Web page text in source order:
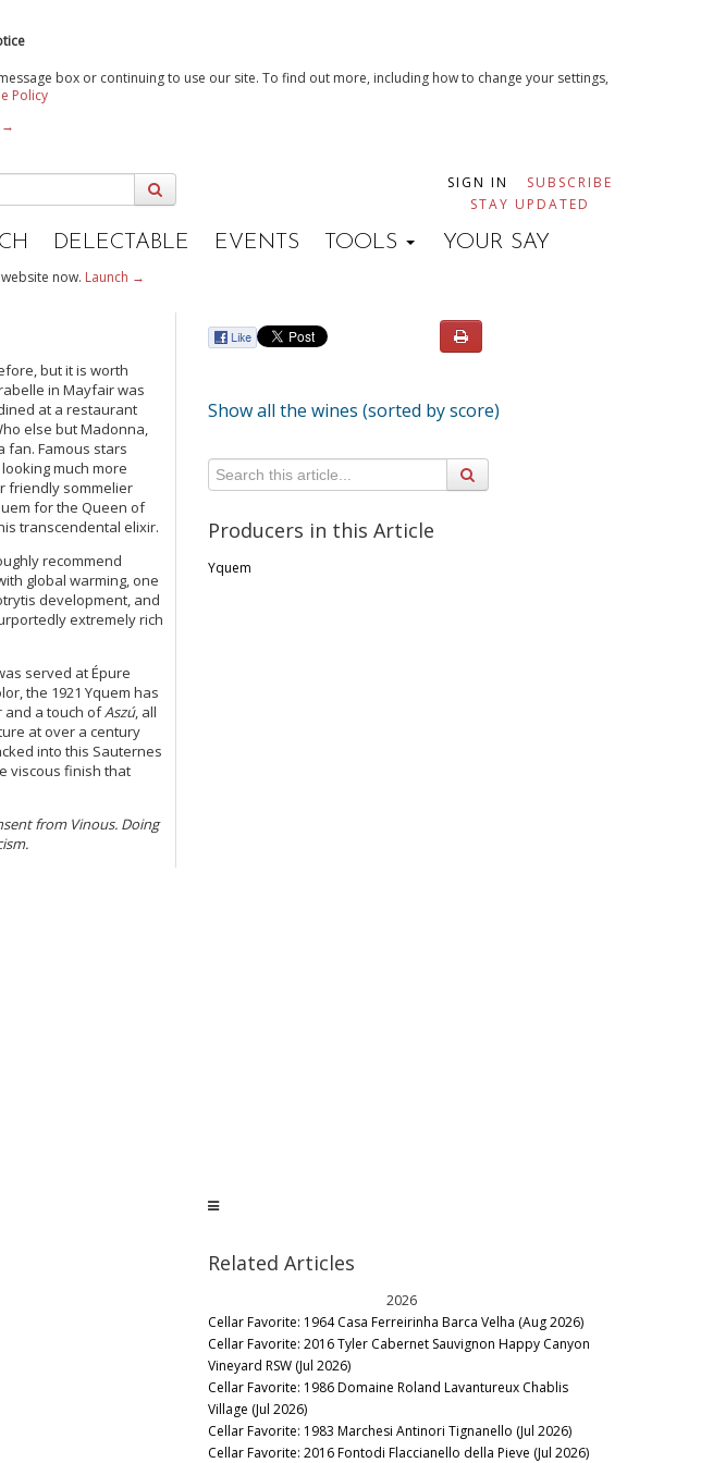
box or continuing to use our site. To find out more, including how to change your settings,
Policy
→
SIGN IN
SUBSCRIBE
STAY UPDATED
DELECTABLE EVENTS TOOLS YOUR SAY
now. Launch →
but it is worth
in Mayfair was
at a restaurant
else but Madonna,
fan. Famous stars
much more
friendly sommelier
for the Queen of
transcendental elixir.
recommend
global warming, one
development, and
extremely rich
served at Épure
the 1921 Yquem has
and a touch ofAszú, all
at over a century
into this Sauternes
viscous finish that
from Vinous. Doing
Show all the wines (sorted by score)
Producers in this Article
Yquem
Related Articles
2026
Cellar Favorite: 1964 Casa Ferreirinha Barca Velha (Aug 2026)
Cellar Favorite: 2016 Tyler Cabernet Sauvignon Happy Canyon
Vineyard RSW (Jul 2026)
Cellar Favorite: 1986 Domaine Roland Lavantureux Chablis
Village (Jul 2026)
Cellar Favorite: 1983 Marchesi Antinori Tignanello (Jul 2026)
Cellar Favorite: 2016 Fontodi Flaccianello della Pieve (Jul 2026)